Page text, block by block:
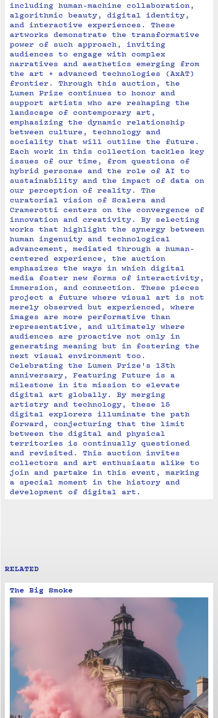
including human-machine collaboration,
algorithmic beauty, digital identity,
and interactive experiences. These
artworks demonstrate the transformative
power of such approach, inviting
audiences to engage with complex
narratives and aesthetics emerging from
the art + advanced technologies (AxAT)
frontier. Through this auction, the
Lumen Prize continues to honor and
support artists who are reshaping the
landscape of contemporary art,
emphasizing the dynamic relationship
between culture, technology and
sociality that will outline the future.
Each work in this collection tackles key
issues of our time, from questions of
hybrid personae and the role of AI to
sustainability and the impact of data on
our perception of reality. The
curatorial vision of Scalera and
Cramerotti centers on the convergence of
innovation and creativity. By selecting
works that highlight the synergy between
human ingenuity and technological
advancement, mediated through a human-
centered experience, the auction
emphasizes the ways in which digital
media foster new forms of interactivity,
immersion, and connection. These pieces
project a future where visual art is not
merely observed but experienced, where
images are more performative than
representative, and ultimately where
audiences are proactive not only in
generating meaning but in fostering the
next visual environment too.
Celebrating the Lumen Prize's 13th
anniversary, Featuring Future is a
milestone in its mission to elevate
digital art globally. By merging
artistry and technology, these 15
digital explorers illuminate the path
forward, conjecturing that the limit
between the digital and physical
territories is continually questioned
and revisited. This auction invites
collectors and art enthusiasts alike to
join and partake in this event, marking
a special moment in the history and
development of digital art.
RELATED
The Big Smoke